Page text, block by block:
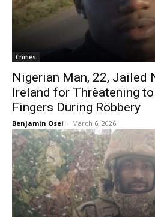
Crimes
Nigerian Man, 22, Jailed
Ireland for Thrèatening
Fingers During Röbbery
Benjamin Osei - March 6, 2026